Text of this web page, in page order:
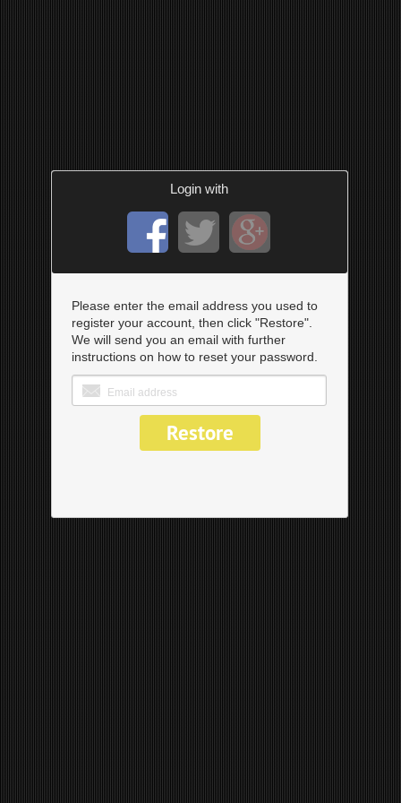
Login with
Please enter the email address you used to
register your account, then click "Restore".
We will send you an email with further
instructions on how to reset your password.